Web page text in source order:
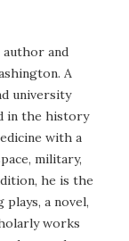
author and
A
university
in the history
with a
military,
he is the
a novel,
works